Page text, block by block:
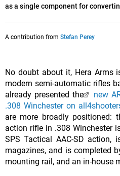
as a single component for
A contribution from Stefan Perey
No doubt about it, Hera Arms
modern semi-automatic rifles
already presented the
new
.308 Winchester on
are more broadly positioned:
action rifle in .308 Winchester
SPS Tactical AAC-SD action,
magazines, and is completed
mounting rail, and an in-house